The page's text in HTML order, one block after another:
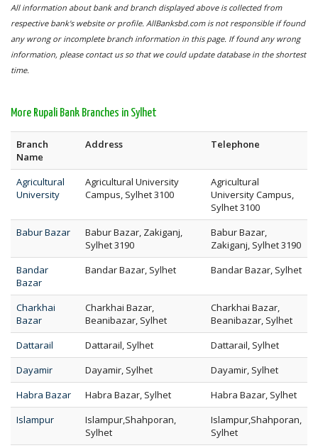
All information about bank and branch displayed above is collected from
respective bank's website or profile. AllBanksbd.com is not responsible if found
any wrong or incomplete branch information in this page. If found any wrong
information, please contact us so that we could update database in the shortest
time.
More Rupali Bank Branches in Sylhet
Branch
Name
Address Telephone
Agricultural
University
Agricultural University
Campus, Sylhet 3100
Agricultural
University Campus,
Sylhet 3100
Babur Bazar
Babur Bazar, Zakiganj,
Sylhet 3190
Babur Bazar,
Zakiganj, Sylhet 3190
Bandar
Bazar
Bandar Bazar, Sylhet Bandar Bazar, Sylhet
Charkhai
Bazar
Charkhai Bazar,
Beanibazar, Sylhet
Charkhai Bazar,
Beanibazar, Sylhet
Dattarail
Dattarail, Sylhet
Dattarail, Sylhet
Dayamir
Dayamir, Sylhet
Dayamir, Sylhet
Habra Bazar
Habra Bazar, Sylhet
Habra Bazar, Sylhet
Islampur
Islampur,Shahporan,
Sylhet
Islampur,Shahporan,
Sylhet